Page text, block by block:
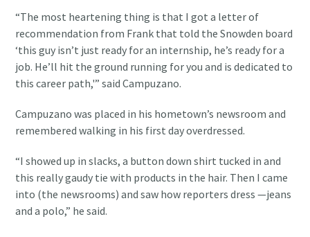
“The most heartening thing is that I got a letter of
recommendation from Frank that told the Snowden board
‘this guy isn’t just ready for an internship, he’s ready for a
job. He’ll hit the ground running for you and is dedicated to
this career path,'” said Campuzano.
Campuzano was placed in his hometown’s newsroom and
remembered walking in his first day overdressed.
“I showed up in slacks, a button down shirt tucked in and
this really gaudy tie with products in the hair. Then I came
into (the newsrooms) and saw how reporters dress —jeans
and a polo,” he said.